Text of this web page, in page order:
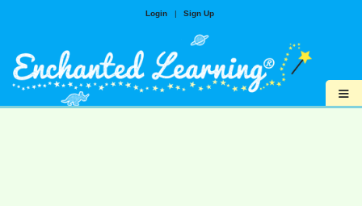
Login | Sign Up
≡